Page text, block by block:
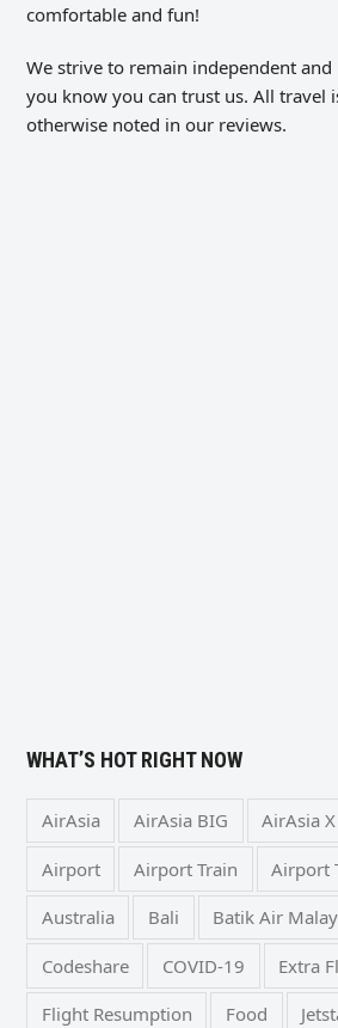
comfortable and fun!
We strive to remain independent
you know you can trust us. All travel
otherwise noted in our reviews.
WHAT’S HOT RIGHT NOW
AirAsia AirAsia BIG AirAsia X
Airport Airport Train Airport
Australia Bali Batik Air
Codeshare COVID-19 Extra
Flight Resumption Food